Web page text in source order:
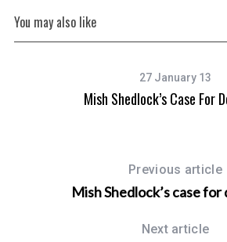
You may also like
27 January 13
Mish Shedlock’s Case For
Previous article
Mish Shedlock’s case
Next article